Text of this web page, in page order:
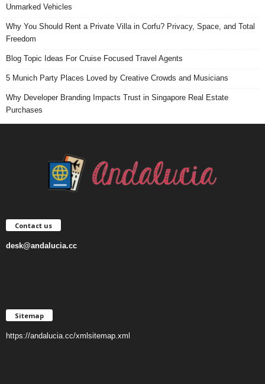
Unmarked Vehicles
Why You Should Rent a Private Villa in Corfu? Privacy, Space, and Total
Freedom
Blog Topic Ideas For Cruise Focused Travel Agents
5 Munich Party Places Loved by Creative Crowds and Musicians
Why Developer Branding Impacts Trust in Singapore Real Estate
Purchases
Contact us
desk@andalucia.cc
Sitemap
https://andalucia.cc/xmlsitemap.xml